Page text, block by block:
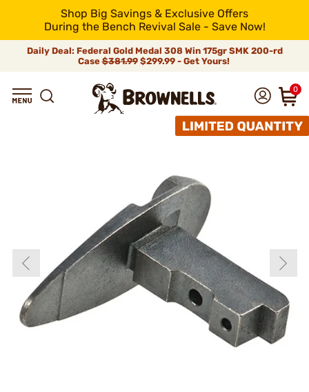
Shop Big Savings & Exclusive Offers
During the Bench Revival Sale - Save Now!
Daily Deal: Federal Gold Medal 308 Win 175gr SMK 200-rd
Case$381.99$299.99 - Get Yours!
0